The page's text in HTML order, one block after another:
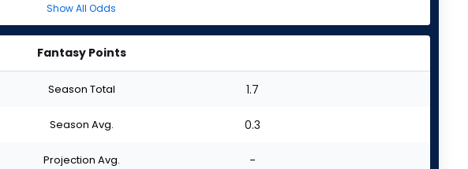
Show All Odds
Fantasy Points
Season Total 1.7
Season Avg. 0.3
Projection Avg. -